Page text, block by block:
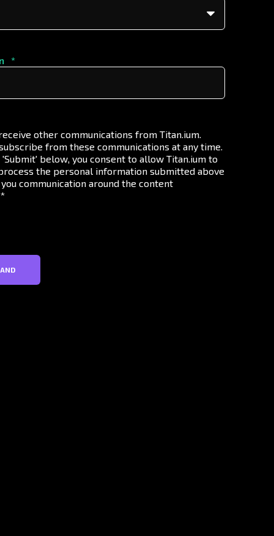
*
other communications from Titan.ium.
from these communications at any time.
'Submit' below, you consent to allow Titan.ium to
the personal information submitted above
communication around the content
*